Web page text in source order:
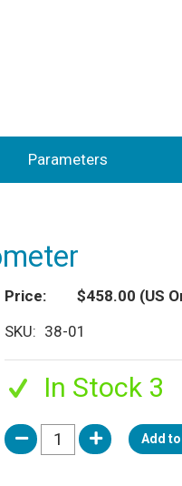
Parameters
Price $458.00 (US
SKU
38-01
In Stock 3
Add